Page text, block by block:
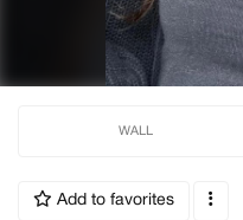
WALL
Add to favorites